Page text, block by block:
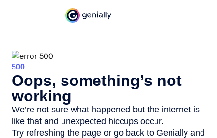
500
Oops, something’s not
working
We’re not sure what happened but the internet is
like that and unexpected hiccups occur.
Try refreshing the page or go back to Genially and